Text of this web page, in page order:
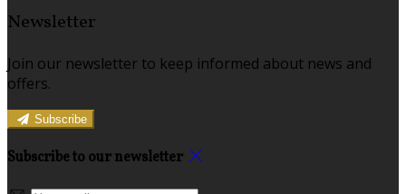
Newsletter
Join our newsletter to keep informed about news and
offers.
Subscribe
Subscribe to our newsletter